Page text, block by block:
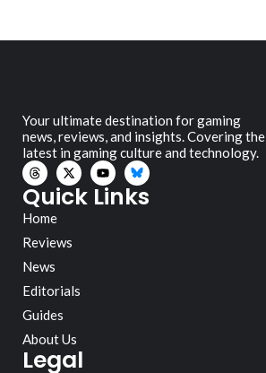
Your ultimate destination for gaming
news, reviews, and insights. Covering the
latest in gaming culture and technology.
Quick Links
Home
Reviews
News
Editorials
Guides
About Us
Legal